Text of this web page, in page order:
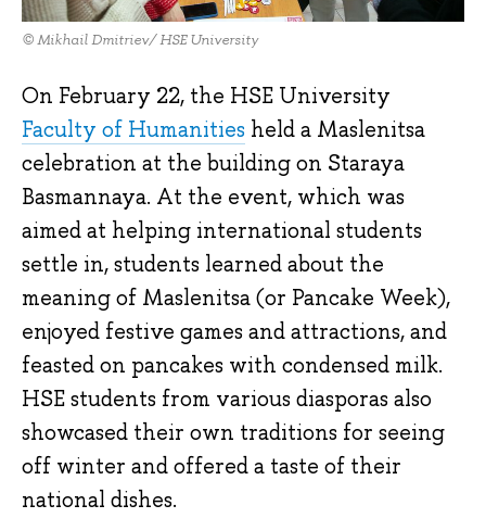
© Mikhail Dmitriev/ HSE University
On February 22, the HSE University
Faculty of Humanities held a Maslenitsa
celebration at the building on Staraya
Basmannaya. At the event, which was
aimed at helping international students
settle in, students learned about the
meaning of Maslenitsa (or Pancake Week),
enjoyed festive games and attractions, and
feasted on pancakes with condensed milk.
HSE students from various diasporas also
showcased their own traditions for seeing
off winter and offered a taste of their
national dishes.